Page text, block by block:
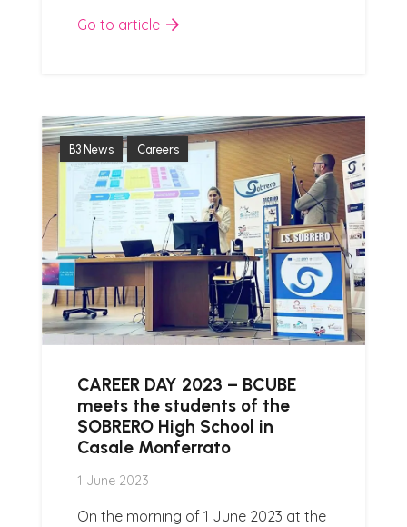
Go to article
B3 News Careers
CAREER DAY 2023 – BCUBE
meets the students of the
SOBRERO High School in
Casale Monferrato
1 June 2023
On the morning of 1 June 2023 at the